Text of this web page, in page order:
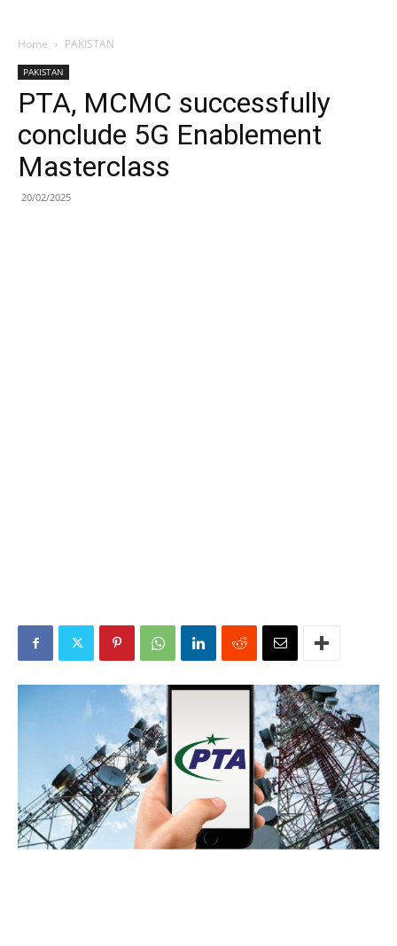
Home PAKISTAN
PAKISTAN
PTA, MCMC successfully
conclude 5G Enablement
Masterclass
20/02/2025